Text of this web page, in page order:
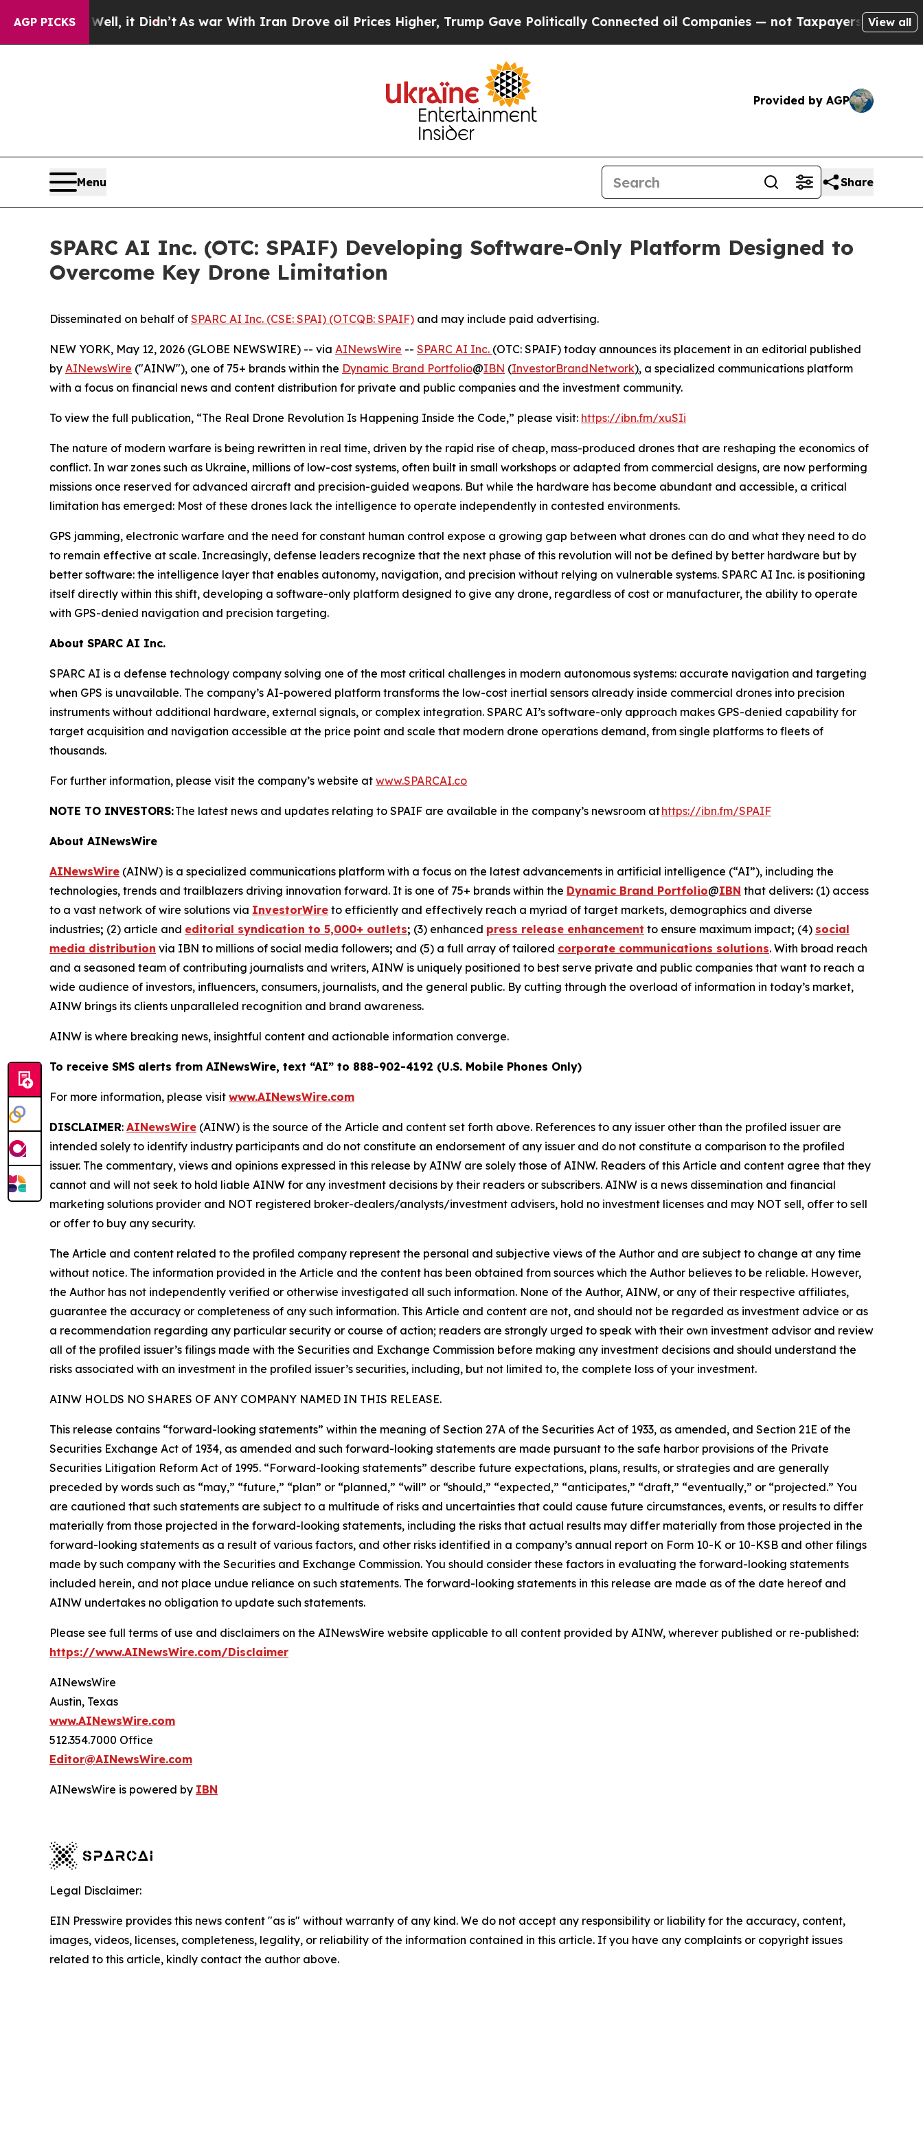
AGP PICKS
Well, it Didn’tAs war With Iran Drove oil Prices Higher, Trump Gave Politically Connected oil Companies — not Taxpayers — the Chance to
View all
Provided by AGP
Menu Share
SPARC AI Inc. (OTC: SPAIF) Developing Software-Only Platform Designed to
Overcome Key Drone Limitation
Disseminated on behalf of SPARC AI Inc. (CSE: SPAI) (OTCQB: SPAIF) and may include paid advertising.
NEW YORK, May 12, 2026 (GLOBE NEWSWIRE) -- via AINewsWire -- SPARC AI Inc. (OTC: SPAIF) today announces its placement in an editorial published
by AINewsWire ("AINW"), one of 75+ brands within the Dynamic Brand Portfolio@IBN (InvestorBrandNetwork), a specialized communications platform
with a focus on financial news and content distribution for private and public companies and the investment community.
To view the full publication, “The Real Drone Revolution Is Happening Inside the Code,” please visit: https://ibn.fm/xuSIi
The nature of modern warfare is being rewritten in real time, driven by the rapid rise of cheap, mass-produced drones that are reshaping the economics of
conflict. In war zones such as Ukraine, millions of low-cost systems, often built in small workshops or adapted from commercial designs, are now performing
missions once reserved for advanced aircraft and precision-guided weapons. But while the hardware has become abundant and accessible, a critical
limitation has emerged: Most of these drones lack the intelligence to operate independently in contested environments.
GPS jamming, electronic warfare and the need for constant human control expose a growing gap between what drones can do and what they need to do
to remain effective at scale. Increasingly, defense leaders recognize that the next phase of this revolution will not be defined by better hardware but by
better software: the intelligence layer that enables autonomy, navigation, and precision without relying on vulnerable systems. SPARC AI Inc. is positioning
itself directly within this shift, developing a software-only platform designed to give any drone, regardless of cost or manufacturer, the ability to operate
with GPS-denied navigation and precision targeting.
About SPARC AI Inc.
SPARC AI is a defense technology company solving one of the most critical challenges in modern autonomous systems: accurate navigation and targeting
when GPS is unavailable. The company’s AI-powered platform transforms the low-cost inertial sensors already inside commercial drones into precision
instruments without additional hardware, external signals, or complex integration. SPARC AI’s software-only approach makes GPS-denied capability for
target acquisition and navigation accessible at the price point and scale that modern drone operations demand, from single platforms to fleets of
thousands.
For further information, please visit the company’s website at www.SPARCAI.co
NOTE TO INVESTORS:The latest news and updates relating to SPAIF are available in the company’s newsroom athttps://ibn.fm/SPAIF
About AINewsWire
AINewsWire (AINW) is a specialized communications platform with a focus on the latest advancements in artificial intelligence (“AI”), including the
technologies, trends and trailblazers driving innovation forward. It is one of 75+ brands within the Dynamic Brand Portfolio@IBN that delivers: (1) access
to a vast network of wire solutions via InvestorWire to efficiently and effectively reach a myriad of target markets, demographics and diverse
industries; (2) article and editorial syndication to 5,000+ outlets; (3) enhanced press release enhancement to ensure maximum impact; (4) social
media distribution via IBN to millions of social media followers; and (5) a full array of tailored corporate communications solutions. With broad reach
and a seasoned team of contributing journalists and writers, AINW is uniquely positioned to best serve private and public companies that want to reach a
wide audience of investors, influencers, consumers, journalists, and the general public. By cutting through the overload of information in today’s market,
AINW brings its clients unparalleled recognition and brand awareness.
AINW is where breaking news, insightful content and actionable information converge.
To receive SMS alerts from AINewsWire, text “AI” to 888-902-4192 (U.S. Mobile Phones Only)
For more information, please visit www.AINewsWire.com
DISCLAIMER: AINewsWire (AINW) is the source of the Article and content set forth above. References to any issuer other than the profiled issuer are
intended solely to identify industry participants and do not constitute an endorsement of any issuer and do not constitute a comparison to the profiled
issuer. The commentary, views and opinions expressed in this release by AINW are solely those of AINW. Readers of this Article and content agree that they
cannot and will not seek to hold liable AINW for any investment decisions by their readers or subscribers. AINW is a news dissemination and financial
marketing solutions provider and NOT registered broker-dealers/analysts/investment advisers, hold no investment licenses and may NOT sell, offer to sell
or offer to buy any security.
The Article and content related to the profiled company represent the personal and subjective views of the Author and are subject to change at any time
without notice. The information provided in the Article and the content has been obtained from sources which the Author believes to be reliable. However,
the Author has not independently verified or otherwise investigated all such information. None of the Author, AINW, or any of their respective affiliates,
guarantee the accuracy or completeness of any such information. This Article and content are not, and should not be regarded as investment advice or as
a recommendation regarding any particular security or course of action; readers are strongly urged to speak with their own investment advisor and review
all of the profiled issuer’s filings made with the Securities and Exchange Commission before making any investment decisions and should understand the
risks associated with an investment in the profiled issuer’s securities, including, but not limited to, the complete loss of your investment.
AINW HOLDS NO SHARES OF ANY COMPANY NAMED IN THIS RELEASE.
This release contains “forward-looking statements” within the meaning of Section 27A of the Securities Act of 1933, as amended, and Section 21E of the
Securities Exchange Act of 1934, as amended and such forward-looking statements are made pursuant to the safe harbor provisions of the Private
Securities Litigation Reform Act of 1995. “Forward-looking statements” describe future expectations, plans, results, or strategies and are generally
preceded by words such as “may,” “future,” “plan” or “planned,” “will” or “should,” “expected,” “anticipates,” “draft,” “eventually,” or “projected.” You
are cautioned that such statements are subject to a multitude of risks and uncertainties that could cause future circumstances, events, or results to differ
materially from those projected in the forward-looking statements, including the risks that actual results may differ materially from those projected in the
forward-looking statements as a result of various factors, and other risks identified in a company’s annual report on Form 10-K or 10-KSB and other filings
made by such company with the Securities and Exchange Commission. You should consider these factors in evaluating the forward-looking statements
included herein, and not place undue reliance on such statements. The forward-looking statements in this release are made as of the date hereof and
AINW undertakes no obligation to update such statements.
Please see full terms of use and disclaimers on the AINewsWire website applicable to all content provided by AINW, wherever published or re-published:
https://www.AINewsWire.com/Disclaimer
AINewsWire
Austin, Texas
www.AINewsWire.com
512.354.7000 Office
Editor@AINewsWire.com
AINewsWire is powered by IBN
Legal Disclaimer:
EIN Presswire provides this news content "as is" without warranty of any kind. We do not accept any responsibility or liability for the accuracy, content,
images, videos, licenses, completeness, legality, or reliability of the information contained in this article. If you have any complaints or copyright issues
related to this article, kindly contact the author above.